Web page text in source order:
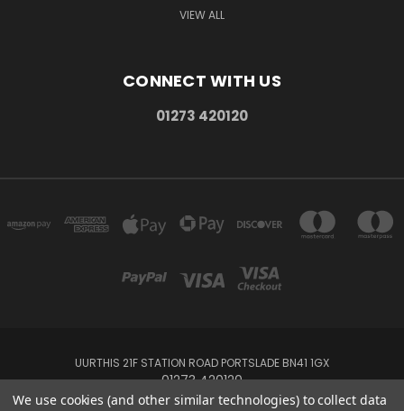
VIEW ALL
CONNECT WITH US
01273 420120
UURTHIS 21F STATION ROAD PORTSLADE BN41 1GX
01273 420120
We use cookies (and other similar technologies) to collect data